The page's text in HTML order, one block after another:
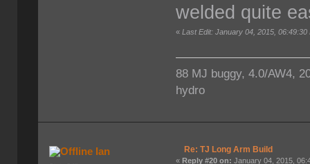
welded quite
«Last Edit: January 04, 2015, 06:49:30
88 MJ buggy, 4.0/AW4,
hydro
Ian Re: TJ Long Arm Build
« Reply #20 on: January 04, 2015,